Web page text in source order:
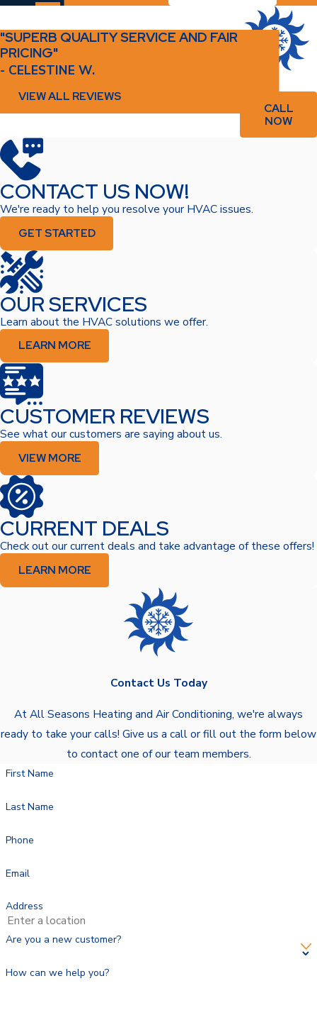
"SUPERB QUALITY SERVICE AND FAIR
PRICING"
- CELESTINE W.
VIEW ALL REVIEWS
CALL
NOW
CONTACT US NOW!
We're ready to help you resolve your HVAC issues.
GET STARTED
OUR SERVICES
Learn about the HVAC solutions we offer.
LEARN MORE
CUSTOMER REVIEWS
See what our customers are saying about us.
VIEW MORE
CURRENT DEALS
Check out our current deals and take advantage of these offers!
LEARN MORE
Contact Us Today
At All Seasons Heating and Air Conditioning, we're always
ready to take your calls! Give us a call or fill out the form below
to contact one of our team members.
First Name
Last Name
Phone
Email
Address
Are you a new customer?
How can we help you?